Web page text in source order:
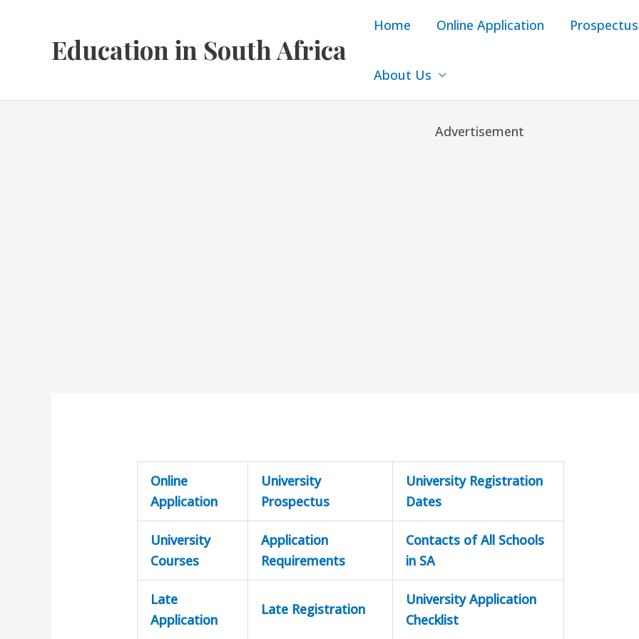
Education in South Africa
Home Online Application Prospectus
About Us
Advertisement
Online
Application
University
Prospectus
University Registration
Dates
University
Courses
Application
Requirements
Contacts of All Schools
in SA
Late
Application
Late Registration
University Application
Checklist